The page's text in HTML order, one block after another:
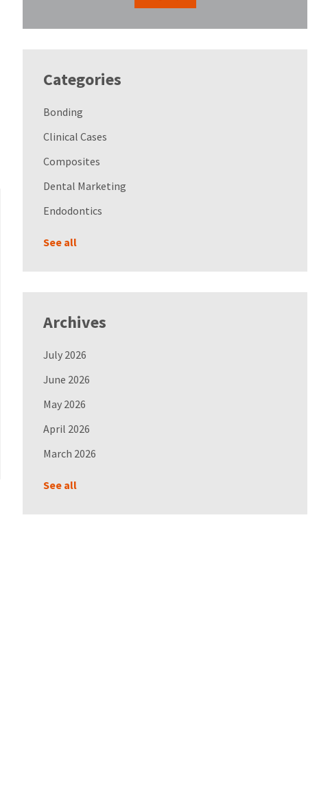
Categories
Bonding
Clinical Cases
Composites
Dental Marketing
Endodontics
See all
Archives
July 2026
June 2026
May 2026
April 2026
March 2026
See all